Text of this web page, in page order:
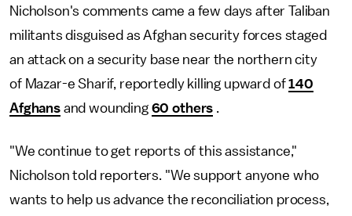
Nicholson's comments came a few days after Taliban
militants disguised as Afghan security forces staged
an attack on a security base near the northern city
of Mazar-e Sharif, reportedly killing upward of140
Afghansand wounding 60 others .
"We continue to get reports of this assistance,"
Nicholson told reporters. "We support anyone who
wants to help us advance the reconciliation process,